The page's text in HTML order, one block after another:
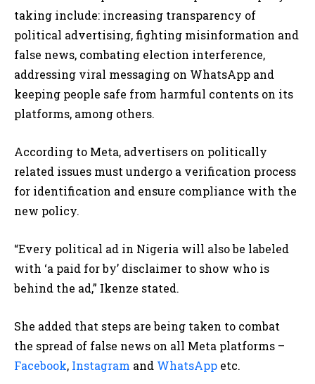
taking include: increasing transparency of
political advertising, fighting misinformation and
false news, combating election interference,
addressing viral messaging on WhatsApp and
keeping people safe from harmful contents on its
platforms, among others.
According to Meta, advertisers on politically
related issues must undergo a verification process
for identification and ensure compliance with the
new policy.
“Every political ad in Nigeria will also be labeled
with ‘a paid for by’ disclaimer to show who is
behind the ad,” Ikenze stated.
She added that steps are being taken to combat
the spread of false news on all Meta platforms –
Facebook, Instagram and WhatsApp etc.